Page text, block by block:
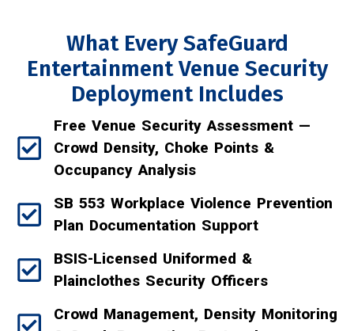
What Every SafeGuard
Entertainment Venue Security
Deployment Includes
Free Venue Security Assessment —
Crowd Density, Choke Points &
Occupancy Analysis
SB 553 Workplace Violence Prevention
Plan Documentation Support
BSIS-Licensed Uniformed &
Plainclothes Security Officers
Crowd Management, Density Monitoring